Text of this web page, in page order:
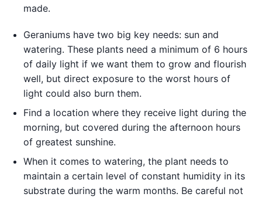
made.
Geraniums have two big key needs: sun and
watering. These plants need a minimum of 6 hours
of daily light if we want them to grow and flourish
well, but direct exposure to the worst hours of
light could also burn them.
Find a location where they receive light during the
morning, but covered during the afternoon hours
of greatest sunshine.
When it comes to watering, the plant needs to
maintain a certain level of constant humidity in its
substrate during the warm months. Be careful not